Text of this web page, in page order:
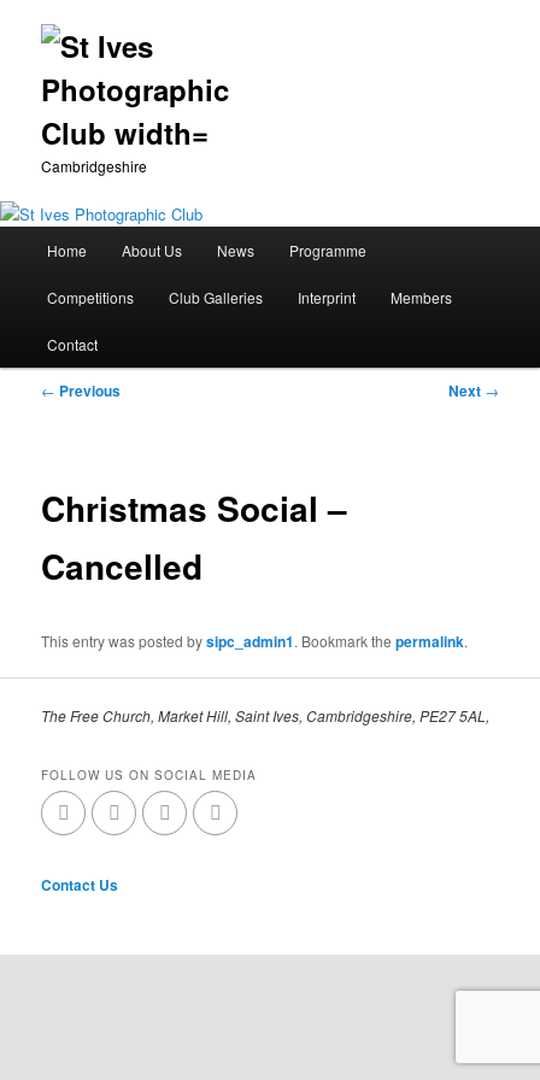
Cambridgeshire
Skip
to
primary
Home About Us News Programme
Competitions Club Galleries Interprint Members
Contact
Post
← Previous Next →
Christmas Social –
Cancelled
This entry was posted bysipc_admin1. Bookmark thepermalink.
The Free Church, Market Hill, Saint Ives, Cambridgeshire, PE27 5AL,
FOLLOW US ON SOCIAL MEDIA
Contact Us